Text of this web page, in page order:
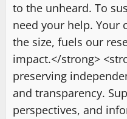
to the unheard. To
need your help.
the size, fuels our
impact.</strong>
preserving
and transparency.
perspectives, and